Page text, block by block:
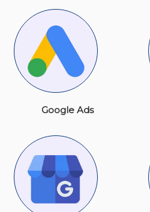
Google Ads